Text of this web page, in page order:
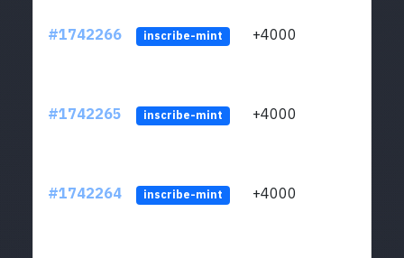
#1742266 inscribe-mint +4000
#1742265 inscribe-mint +4000
#1742264 inscribe-mint +4000